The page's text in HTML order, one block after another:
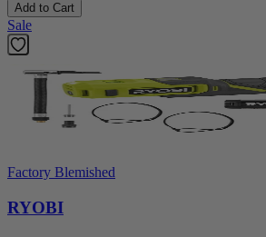
Add to Cart
Sale
Factory Blemished
RYOBI